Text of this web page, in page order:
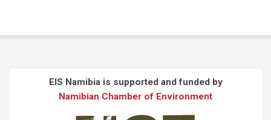
EIS Namibia is supported and funded by
Namibian Chamber of Environment